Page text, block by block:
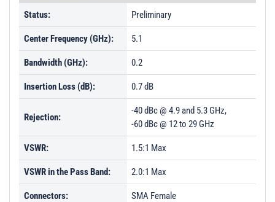
Status: Preliminary
Center Frequency (GHz): 5.1
Bandwidth (GHz): 0.2
Insertion Loss (dB): 0.7 dB
Rejection:
-40 dBc @ 4.9 and 5.3 GHz,
-60 dBc @ 12 to 29 GHz
VSWR: 1.5:1 Max
VSWR in the Pass Band: 2.0:1 Max
Connectors: SMA Female